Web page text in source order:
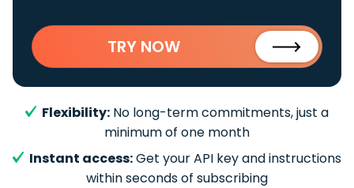
TRY NOW
Flexibility: No long-term commitments, just a
minimum of one month
Instant access:Get your API key and instructions
within seconds of subscribing